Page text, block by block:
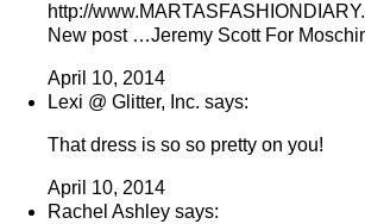
http://
New post …Jeremy Scott For
April 10, 2014
Lexi @ Glitter, Inc. says:
That dress is so so pretty on you!
April 10, 2014
Rachel Ashley says: